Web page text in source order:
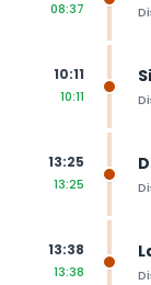
08:37
10:11
10:11
13:25
13:25
13:38
13:38